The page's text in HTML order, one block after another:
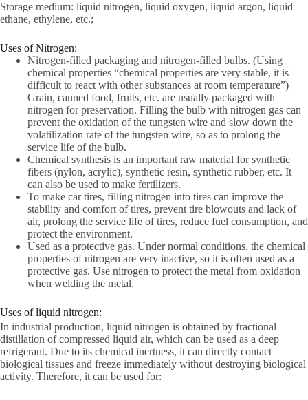
Storage medium: liquid nitrogen, liquid oxygen, liquid argon, liquid
ethane, ethylene, etc.;
Uses of Nitrogen:
Nitrogen-filled packaging and nitrogen-filled bulbs. (Using
chemical properties “chemical properties are very stable, it is
difficult to react with other substances at room temperature”)
Grain, canned food, fruits, etc. are usually packaged with
nitrogen for preservation. Filling the bulb with nitrogen gas can
prevent the oxidation of the tungsten wire and slow down the
volatilization rate of the tungsten wire, so as to prolong the
service life of the bulb.
Chemical synthesis is an important raw material for synthetic
fibers (nylon, acrylic), synthetic resin, synthetic rubber, etc. It
can also be used to make fertilizers.
To make car tires, filling nitrogen into tires can improve the
stability and comfort of tires, prevent tire blowouts and lack of
air, prolong the service life of tires, reduce fuel consumption, and
protect the environment.
Used as a protective gas. Under normal conditions, the chemical
properties of nitrogen are very inactive, so it is often used as a
protective gas. Use nitrogen to protect the metal from oxidation
when welding the metal.
Uses of liquid nitrogen:
In industrial production, liquid nitrogen is obtained by fractional
distillation of compressed liquid air, which can be used as a deep
refrigerant. Due to its chemical inertness, it can directly contact
biological tissues and freeze immediately without destroying biological
activity. Therefore, it can be used for: